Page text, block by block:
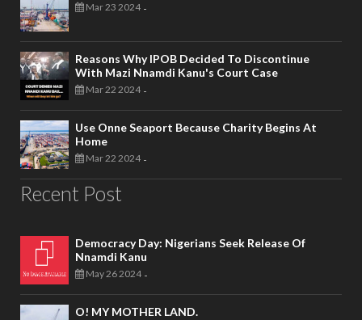
Mar 23 2024 -
Reasons Why IPOB Decided To Discontinue
With Mazi Nnamdi Kanu's Court Case
Mar 22 2024 -
Use Onne Seaport Because Charity Begins At
Home
Mar 22 2024 -
Recent Post
Democracy Day: Nigerians Seek Release Of
Nnamdi Kanu
May 26 2024 -
O! MY MOTHER LAND.